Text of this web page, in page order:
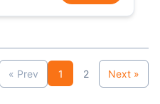
« Prev 1 2 Next »